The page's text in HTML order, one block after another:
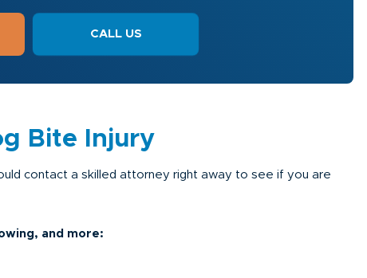
CALL US
Bite Injury
contact a skilled attorney right away to see if you are
and more: